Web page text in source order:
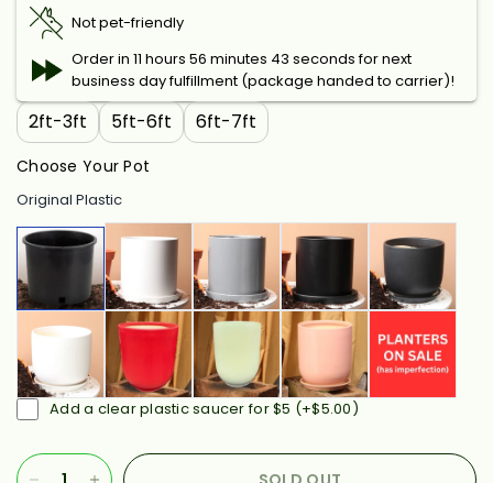
Not pet-friendly
Order in 11 hours 56 minutes 42 seconds for next
business day fulfillment (package handed to carrier)!
2ft-3ft 5ft-6ft 6ft-7ft
Choose Your Pot
Original Plastic
Add a clear plastic saucer for $5 (+$5.00)